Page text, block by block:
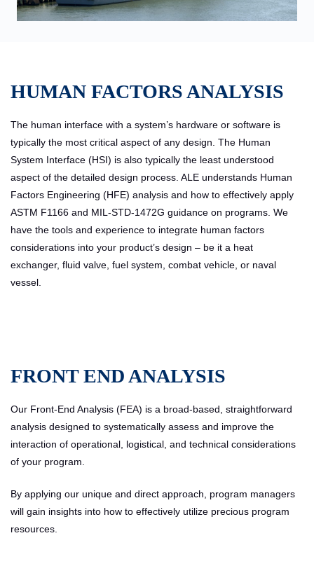
HUMAN FACTORS ANALYSIS
The human interface with a system’s hardware or software is
typically the most critical aspect of any design. The Human
System Interface (HSI) is also typically the least understood
aspect of the detailed design process. ALE understands Human
Factors Engineering (HFE) analysis and how to effectively apply
ASTM F1166 and MIL-STD-1472G guidance on programs. We
have the tools and experience to integrate human factors
considerations into your product’s design – be it a heat
exchanger, fluid valve, fuel system, combat vehicle, or naval
vessel.
FRONT END ANALYSIS
Our Front-End Analysis (FEA) is a broad-based, straightforward
analysis designed to systematically assess and improve the
interaction of operational, logistical, and technical considerations
of your program.
By applying our unique and direct approach, program managers
will gain insights into how to effectively utilize precious program
resources.